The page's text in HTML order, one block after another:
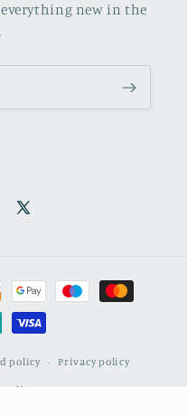
new in the
X
policy Privacy policy